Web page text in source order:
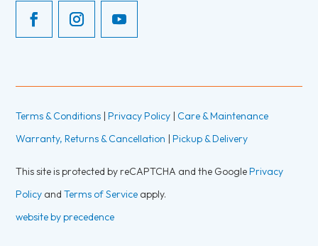
Terms & Conditions | Privacy Policy | Care & Maintenance
Warranty, Returns & Cancellation | Pickup & Delivery
This site is protected by reCAPTCHA and the Google Privacy
Policy andTerms of Service apply.
website by precedence